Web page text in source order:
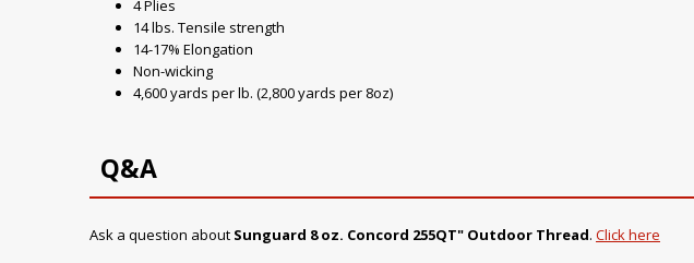
4 Plies
14 lbs. Tensile strength
14-17% Elongation
Non-wicking
4,600 yards per lb. (2,800 yards per 8oz)
Q&A
Ask a question about Sunguard 8 oz. Concord 255QT" Outdoor Thread. Click here